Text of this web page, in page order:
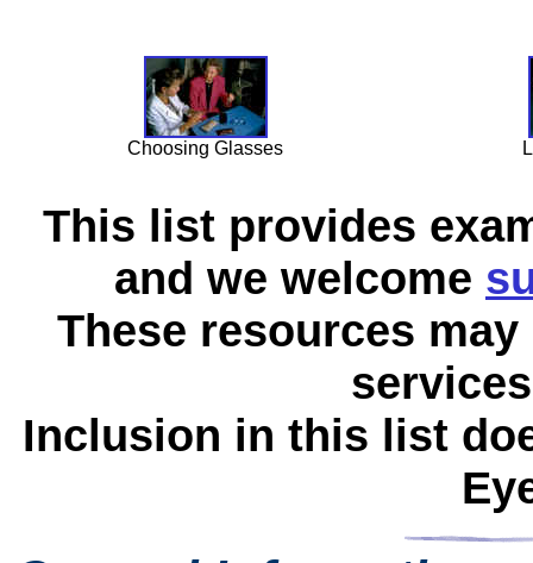
Choosing Glasses
This list provides
and we welcome
These resources
Inclusion in this list